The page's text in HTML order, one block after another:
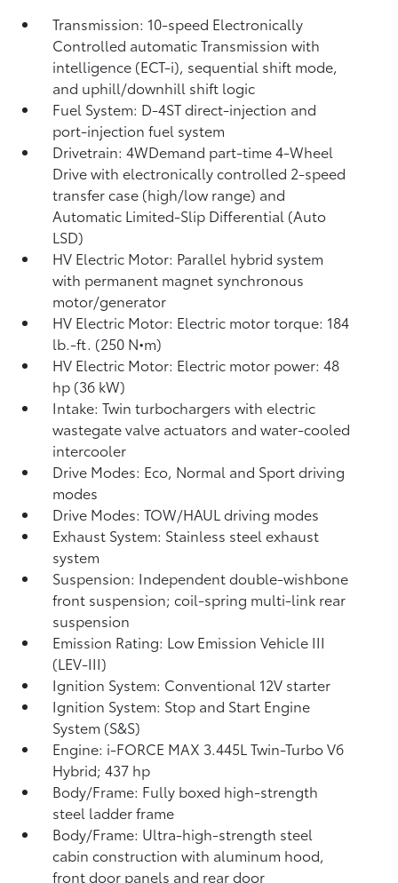
Transmission: 10-speed Electronically
Controlled automatic Transmission with
intelligence (ECT-i), sequential shift mode,
and uphill/downhill shift logic
Fuel System: D-4ST direct-injection and
port-injection fuel system
Drivetrain: 4WDemand part-time 4-Wheel
Drive with electronically controlled 2-speed
transfer case (high/low range) and
Automatic Limited-Slip Differential (Auto
LSD)
HV Electric Motor: Parallel hybrid system
with permanent magnet synchronous
motor/generator
HV Electric Motor: Electric motor torque: 184
lb.-ft. (250 N•m)
HV Electric Motor: Electric motor power: 48
hp (36 kW)
Intake: Twin turbochargers with electric
wastegate valve actuators and water-cooled
intercooler
Drive Modes: Eco, Normal and Sport driving
modes
Drive Modes: TOW/HAUL driving modes
Exhaust System: Stainless steel exhaust
system
Suspension: Independent double-wishbone
front suspension; coil-spring multi-link rear
suspension
Emission Rating: Low Emission Vehicle III
(LEV-III)
Ignition System: Conventional 12V starter
Ignition System: Stop and Start Engine
System (S&S)
Engine: i-FORCE MAX 3.445L Twin-Turbo V6
Hybrid; 437 hp
Body/Frame: Fully boxed high-strength
steel ladder frame
Body/Frame: Ultra-high-strength steel
cabin construction with aluminum hood,
front door panels and rear door